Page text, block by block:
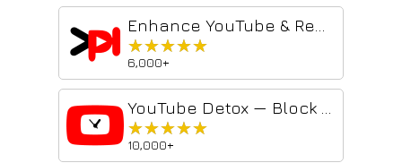
★★★★★
★★★★★
6,000+
★★★★★
★★★★★
10,000+